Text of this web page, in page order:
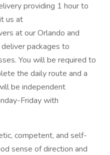
providing 1 hour to
us at
at our Orlando and
packages to
You will be required to
the daily route and a
be independent
Friday with
competent, and self-
sense of direction and